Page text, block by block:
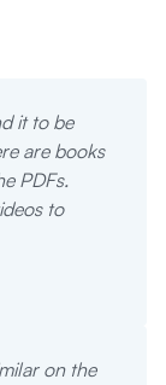
it to be
are books
PDFs.
to
on the